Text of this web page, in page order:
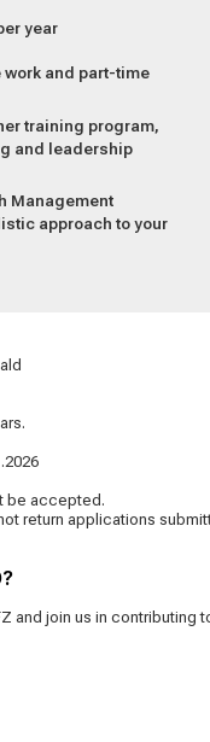
year
and part-time
training program,
and leadership
Manage­ment
approach to your
be accepted.
return applications
and join us in contributing